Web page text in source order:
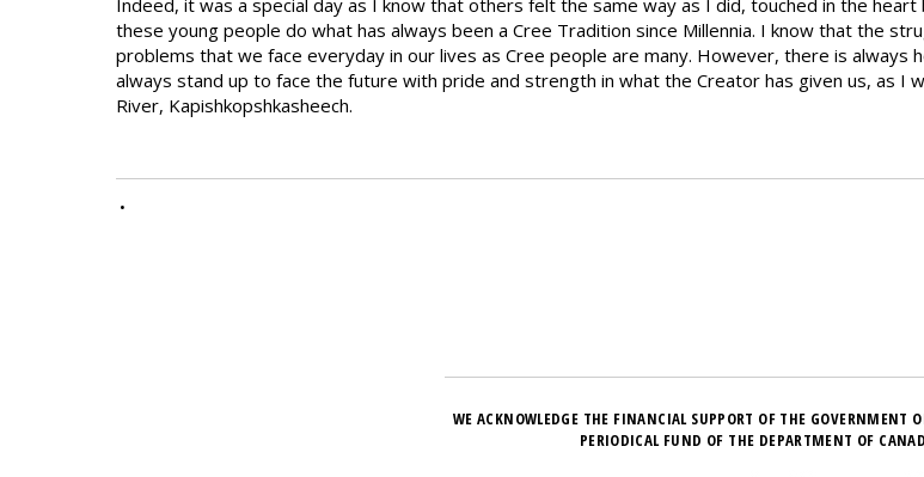
Indeed, it was a special day as I know that others felt the same way as I did, touched in the
these young people do what has always been a Cree Tradition since Millennia. I know that the
problems that we face everyday in our lives as Cree people are many. However, there is always
always stand up to face the future with pride and strength in what the Creator has given us, as I
River, Kapishkopshkasheech.
•
WE ACKNOWLEDGE THE FINANCIAL SUPPORT OF THE GOVERNMENT
PERIODICAL FUND OF THE DEPARTMENT OF